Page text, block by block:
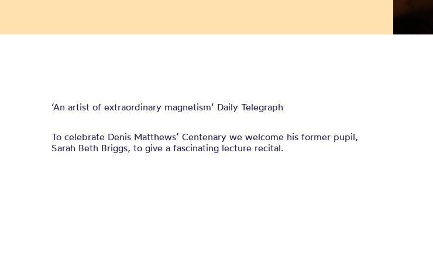
‘An artist of extraordinary magnetism‘ Daily Telegraph
To celebrate Denis Matthews’ Centenary we welcome his former pupil,
Sarah Beth Briggs, to give a fascinating lecture recital.